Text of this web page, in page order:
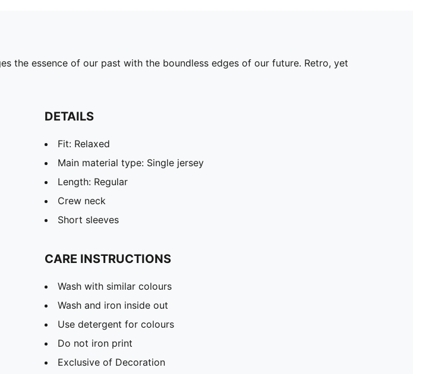
the essence of our past with the boundless edges of our future. Retro, yet
DETAILS
Fit: Relaxed
Main material type: Single jersey
Length: Regular
Crew neck
Short sleeves
CARE INSTRUCTIONS
Wash with similar colours
Wash and iron inside out
Use detergent for colours
Do not iron print
Exclusive of Decoration